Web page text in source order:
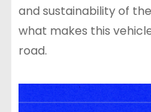
and sustainability of
what makes this
road.